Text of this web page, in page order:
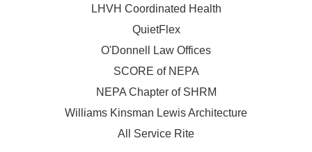
LHVH Coordinated Health
QuietFlex
O'Donnell Law Offices
SCORE of NEPA
NEPA Chapter of SHRM
Williams Kinsman Lewis Architecture
All Service Rite